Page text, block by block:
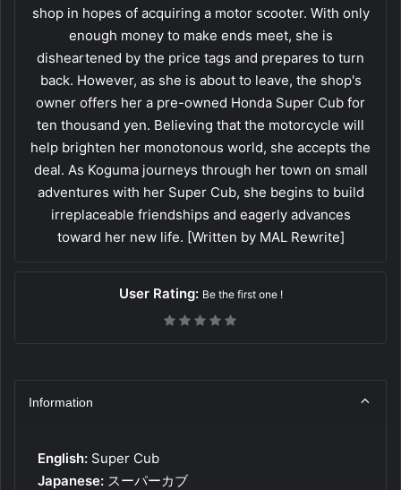
shop in hopes of acquiring a motor scooter. With only
enough money to make ends meet, she is
disheartened by the price tags and prepares to turn
back. However, as she is about to leave, the shop's
owner offers her a pre-owned Honda Super Cub for
ten thousand yen. Believing that the motorcycle will
help brighten her monotonous world, she accepts the
deal. As Koguma journeys through her town on small
adventures with her Super Cub, she begins to build
irreplaceable friendships and eagerly advances
toward her new life. [Written by MAL Rewrite]
User Rating: Be the first one !
Information
English: Super Cub
Japanese: スーパーカブ